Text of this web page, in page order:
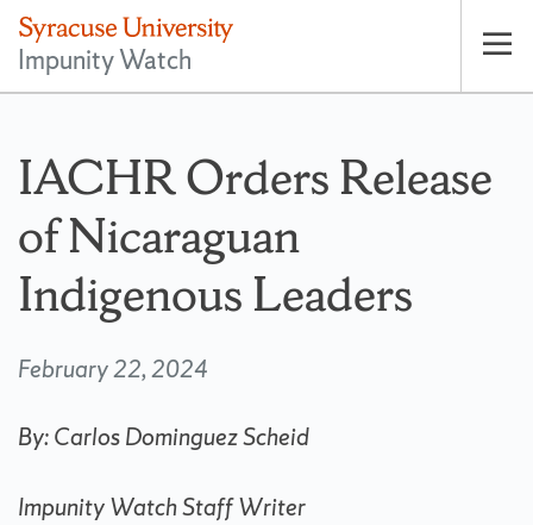
Impunity Watch
IACHR Orders Release
of Nicaraguan
Indigenous Leaders
February 22, 2024
By:Carlos Dominguez Scheid
Impunity Watch Staff Writer